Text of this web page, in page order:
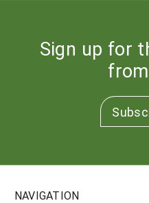
Sign up for
NAVIGATION